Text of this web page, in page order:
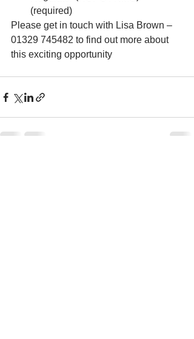
(required)
Please get in touch with Lisa Brown –
01329 745482 to find out more about
this exciting opportunity